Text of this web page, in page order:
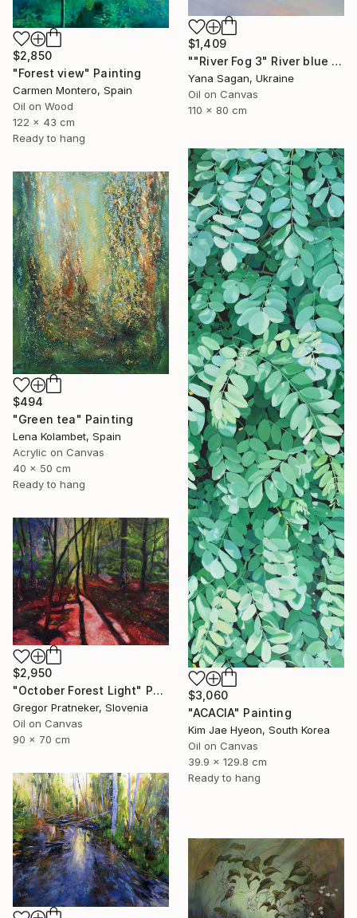
$1,409
""River Fog 3" River blue orange oil landscape" Painting
Yana Sagan, Ukraine
Oil on Canvas
110 x 80 cm
$2,850
"Forest view" Painting
Carmen Montero, Spain
Oil on Wood
122 x 43 cm
Ready to hang
$3,060
"ACACIA" Painting
Kim Jae Hyeon, South Korea
Oil on Canvas
39.9 x 129.8 cm
Ready to hang
$494
"Green tea" Painting
Lena Kolambet, Spain
Acrylic on Canvas
40 x 50 cm
Ready to hang
$2,950
"October Forest Light" Painting
Gregor Pratneker, Slovenia
Oil on Canvas
90 x 70 cm